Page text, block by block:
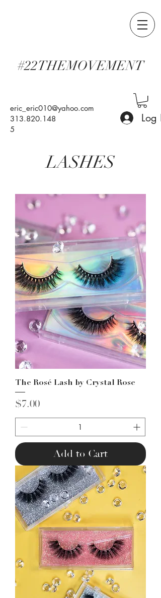
#22THEMOVEMENT
eric_eric010@yahoo.com
313.820.148
5
Log
LASHES
The Rosé Lash by Crystal Rose
Price
$7.00
Add to Cart